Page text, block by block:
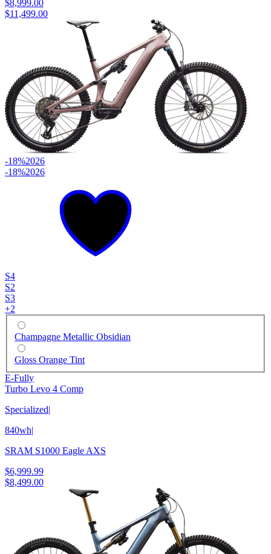
$8,999.00
$11,499.00
-18%2026
-18%2026
S4
S2
S3
+2
Champagne Metallic Obsidian
Gloss Orange Tint
E-Fully
Turbo Levo 4 Comp
Specialized|
840wh|
SRAM S1000 Eagle AXS
$6,999.99
$8,499.00